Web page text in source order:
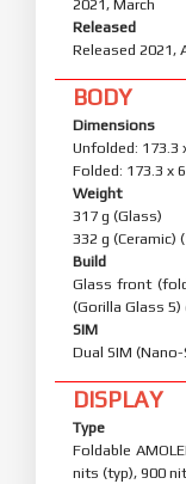
2021, March
Released
Released 2021,
BODY
Dimensions
Unfolded: 173.3
Folded: 173.3 x
Weight
317 g (Glass)
332 g (Ceramic)
Build
Glass front
(Gorilla Glass
SIM
Dual SIM
DISPLAY
Type
Foldable
nits (typ), 900